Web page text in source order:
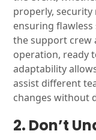
properly,
ensuring
the support crew
operation, ready
adaptability
assist different
changes without
2. Don’t